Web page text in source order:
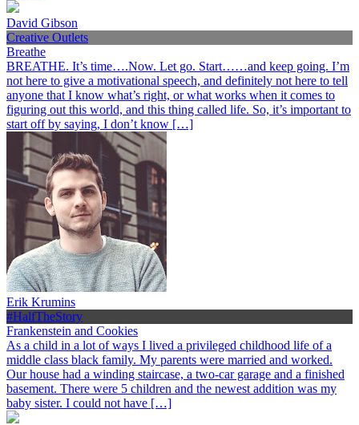
David Gibson
Creative Outlets
Breathe
BREATHE. It’s time….Now. Let go. Start……and keep going. I’m
not here to give a motivational speech, and definitely not here to tell
anyone that I know what’s right, or what works when it comes to
figuring out this world, and this thing called life. So, it’s important to
start off by saying, I don’t know […]
Erik Krumins
#HalfTheStory
Frankenstein and Cookies
As a child in a lot of ways I lived a privileged childhood life of a
middle class black family. My parents were married and worked.
Our house had a winding staircase, a two-car garage and a finished
basement. There were 5 children and the newest addition was my
baby sister. I could not have […]